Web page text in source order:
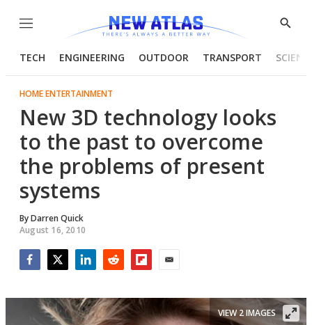
Menu
Show
TECH ENGINEERING OUTDOOR TRANSPORT
HOME ENTERTAINMENT
New 3D technology looks
to the past to overcome
the problems of present
systems
ByDarren Quick
August 16, 2010
VIEW 2 IMAGES